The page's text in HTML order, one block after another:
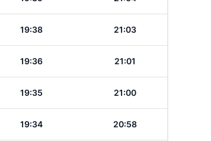
19:38 21:03
19:36 21:01
19:35 21:00
19:34 20:58